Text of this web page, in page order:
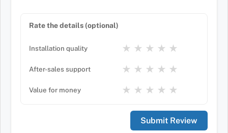
Rate the details (optional)
Installation quality ★
★
★
★
★
After-sales support ★
★
★
★
★
Value for money ★
★
★
★
★